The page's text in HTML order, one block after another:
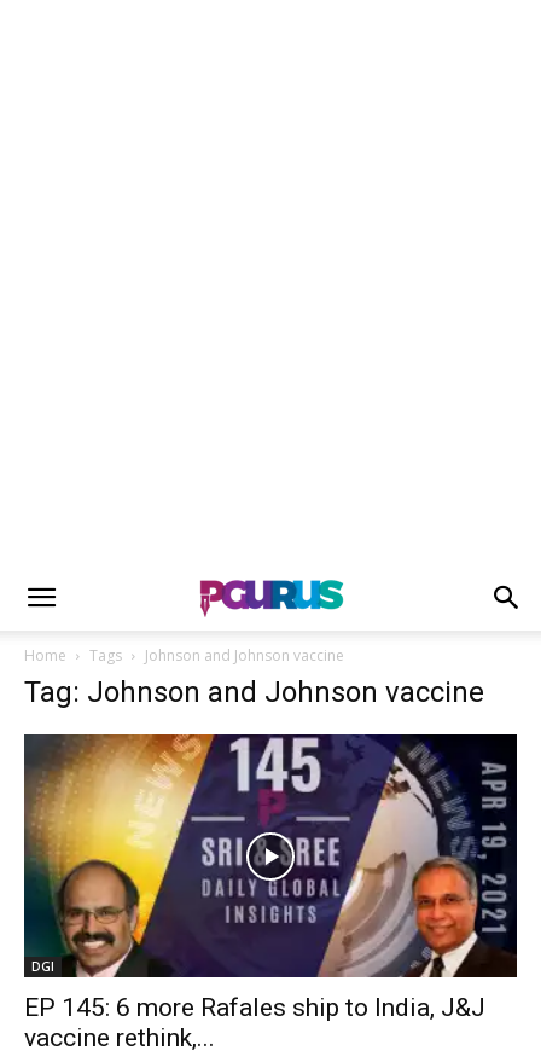
Home Tags Johnson and Johnson vaccine
Tag: Johnson and Johnson vaccine
DGI
EP 145: 6 more Rafales ship to India, J&J
vaccine rethink,...